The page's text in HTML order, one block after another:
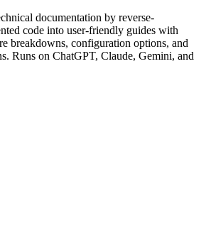
documentation by reverse-
code into user-friendly guides with
breakdowns, configuration options, and
Runs on ChatGPT, Claude, Gemini, and